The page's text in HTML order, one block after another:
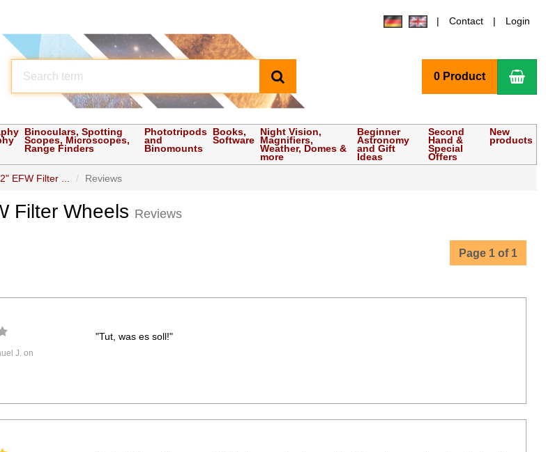
Contact Login
0 Product
Binoculars, Spotting
Scopes, Microscopes,
Range Finders
Phototripods
and
Binomounts
Books,
Software
Night Vision,
Magnifiers,
Weather, Domes &
more
Beginner
Astronomy
and Gift
Ideas
Second
Hand &
Special
Offers
New
products
EFW Filter ... Reviews
Filter Wheels Reviews
Page 1 of 1
J. on
"Tut, was es soll!"